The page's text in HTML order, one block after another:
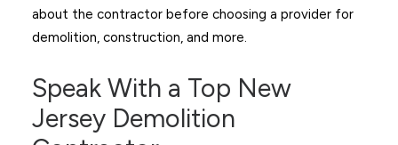
about the contractor before choosing a provider for
demolition, construction, and more.
Speak With a Top New
Jersey Demolition